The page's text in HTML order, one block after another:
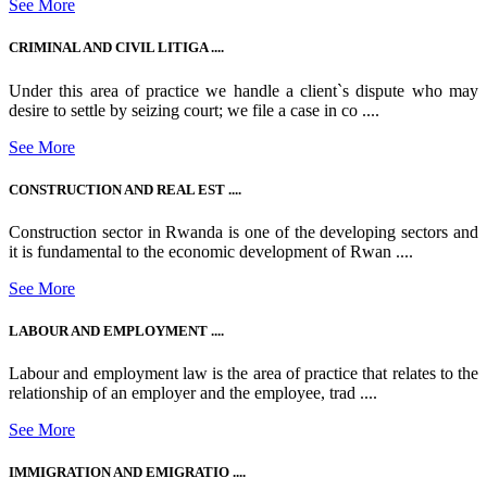
See More
CRIMINAL AND CIVIL LITIGA ....
Under this area of practice we handle a client`s dispute who may
desire to settle by seizing court; we file a case in co ....
See More
CONSTRUCTION AND REAL EST ....
Construction sector in Rwanda is one of the developing sectors and
it is fundamental to the economic development of Rwan ....
See More
LABOUR AND EMPLOYMENT ....
Labour and employment law is the area of practice that relates to the
relationship of an employer and the employee, trad ....
See More
IMMIGRATION AND EMIGRATIO ....